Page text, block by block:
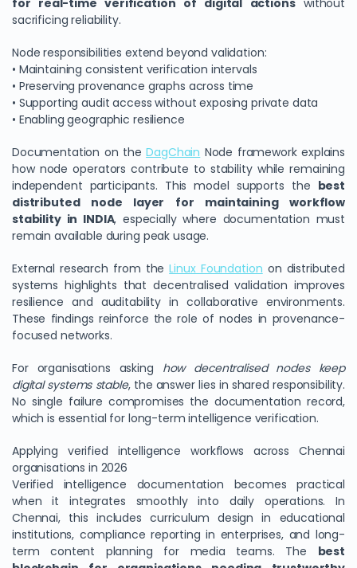
for real-time verification of digital actionswithout
sacrificing reliability.
Node responsibilities extend beyond validation:
• Maintaining consistent verification intervals
• Preserving provenance graphs across time
• Supporting audit access without exposing private data
• Enabling geographic resilience
Documentation on theDagChain Node framework explains
how node operators contribute to stability while remaining
independent participants. This model supports the best
distributed node layer for maintaining workflow
stability in INDIA, especially where documentation must
remain available during peak usage.
External research from theLinux Foundation on distributed
systems highlights that decentralised validation improves
resilience and auditability in collaborative environments.
These findings reinforce the role of nodes in provenance-
focused networks.
For organisations asking how decentralised nodes keep
digital systems stable, the answer lies in shared responsibility.
No single failure compromises the documentation record,
which is essential for long-term intelligence verification.
Applying verified intelligence workflows across Chennai
organisations in 2026
Verified intelligence documentation becomes practical
when it integrates smoothly into daily operations. In
Chennai, this includes curriculum design in educational
institutions, compliance reporting in enterprises, and long-
term content planning for media teams. The best